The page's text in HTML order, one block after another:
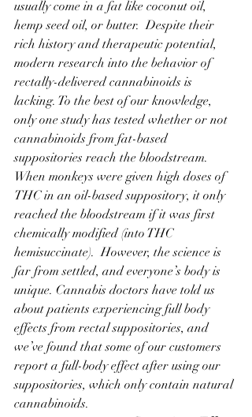
usually come in a fat like coconut oil,
hemp seed oil, or butter.  Despite their
rich history and therapeutic potential,
modern research into the behavior of
rectally-delivered cannabinoids is
lacking. To the best of our knowledge,
only one study has tested whether or not
cannabinoids from fat-based
suppositories reach the bloodstream.
When monkeys were given high doses of
THC in an oil-based suppository, it only
reached the bloodstream if it was first
chemically modified (into THC
hemisuccinate).  However, the science is
far from settled, and everyone’s body is
unique. Cannabis doctors have told us
about patients experiencing full body
effects from rectal suppositories, and
we’ve found that some of our customers
report a full-body effect after using our
suppositories, which only contain natural
cannabinoids.